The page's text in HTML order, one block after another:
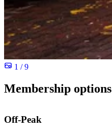
1 / 9
Membership options
Off-Peak